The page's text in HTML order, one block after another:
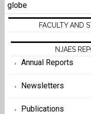
globe
FACULTY AND
NJAES
Annual Reports
Newsletters
Publications